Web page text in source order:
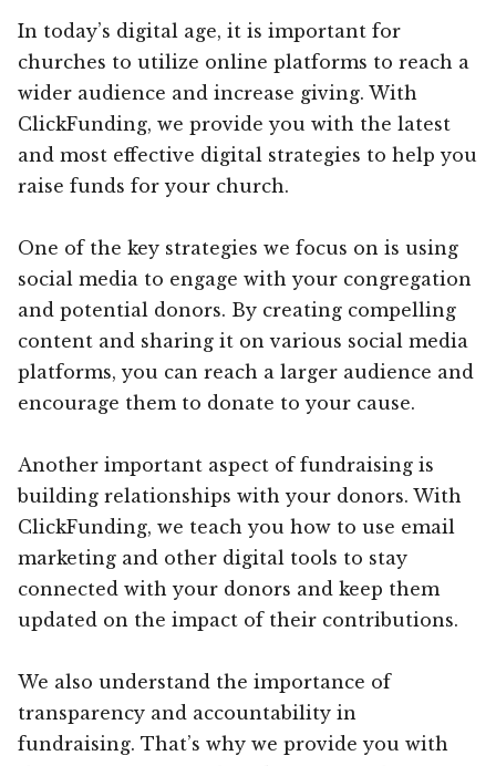
In today’s digital age, it is important for
churches to utilize online platforms to reach a
wider audience and increase giving. With
ClickFunding, we provide you with the latest
and most effective digital strategies to help you
raise funds for your church.
One of the key strategies we focus on is using
social media to engage with your congregation
and potential donors. By creating compelling
content and sharing it on various social media
platforms, you can reach a larger audience and
encourage them to donate to your cause.
Another important aspect of fundraising is
building relationships with your donors. With
ClickFunding, we teach you how to use email
marketing and other digital tools to stay
connected with your donors and keep them
updated on the impact of their contributions.
We also understand the importance of
transparency and accountability in
fundraising. That’s why we provide you with